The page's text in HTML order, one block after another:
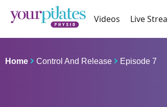
Videos Live
Home Control And Release Episode 7